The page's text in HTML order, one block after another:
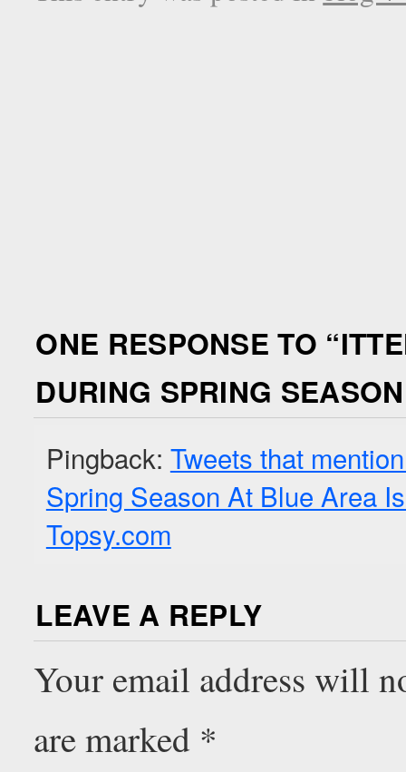
ONE RESPONSE TO “
DURING SPRING
Pingback: Tweets that
Spring Season At Blue Area
Topsy.com
LEAVE A REPLY
Your email address will
are marked *